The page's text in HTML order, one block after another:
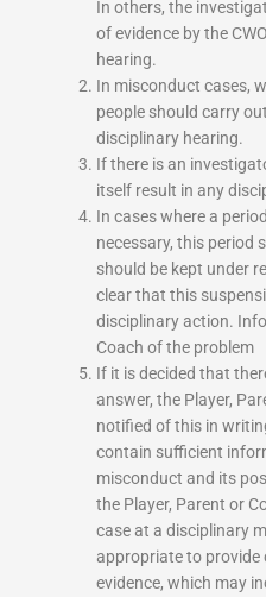
In others, the
of evidence by the
hearing.
In misconduct cases,
people should carry
disciplinary hearing.
If there is an
itself result in any
In cases where a
necessary, this period
should be kept under
clear that this
disciplinary action.
Coach of the problem
If it is decided that
answer, the Player,
notified of this in
contain sufficient
misconduct and its
the Player, Parent or
case at a disciplinary
appropriate to provide
evidence, which may